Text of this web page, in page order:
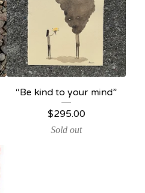
“Be kind to your mind”
$295.00
Sold out